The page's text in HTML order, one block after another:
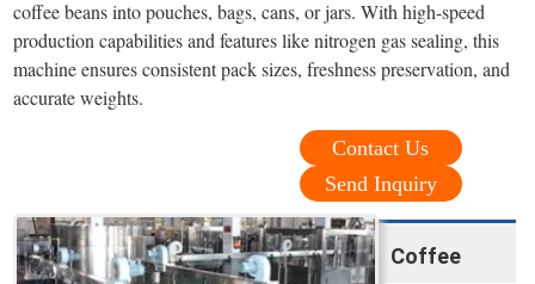
coffee beans into pouches, bags, cans, or jars. With high-speed
production capabilities and features like nitrogen gas sealing, this
machine ensures consistent pack sizes, freshness preservation, and
accurate weights.
Contact Us
Send Inquiry
Coffee